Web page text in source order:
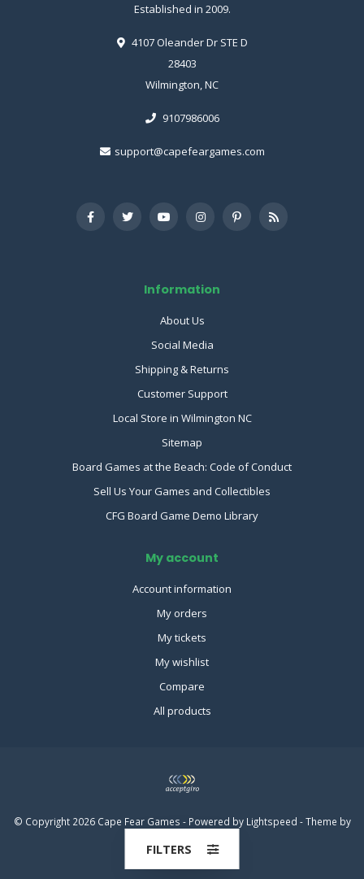
Established in 2009.
4107 Oleander Dr STE D
28403
Wilmington, NC
9107986006
support@capefeargames.com
Information
About Us
Social Media
Shipping & Returns
Customer Support
Local Store in Wilmington NC
Sitemap
Board Games at the Beach: Code of Conduct
Sell Us Your Games and Collectibles
CFG Board Game Demo Library
My account
Account information
My orders
My tickets
My wishlist
Compare
All products
© Copyright 2026 Cape Fear Games - Powered by Lightspeed - Theme by
Dyvelopment
FILTERS